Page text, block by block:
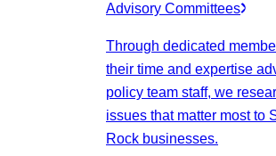
Advisory Committees
Through dedicated
their time and expertise
policy team staff, we
issues that matter most to
Rock businesses.